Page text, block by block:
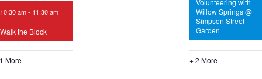
10:30 am- 11:30 am
Walk the Block
More
Volunteering with
Willow Springs @
Simpson Street
Garden
+ 2 More